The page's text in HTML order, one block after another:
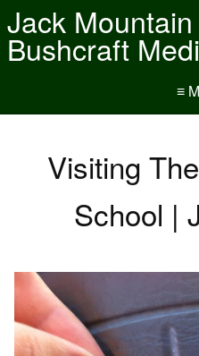
Jack Mountain
Bushcraft
≡
Visiting
School |